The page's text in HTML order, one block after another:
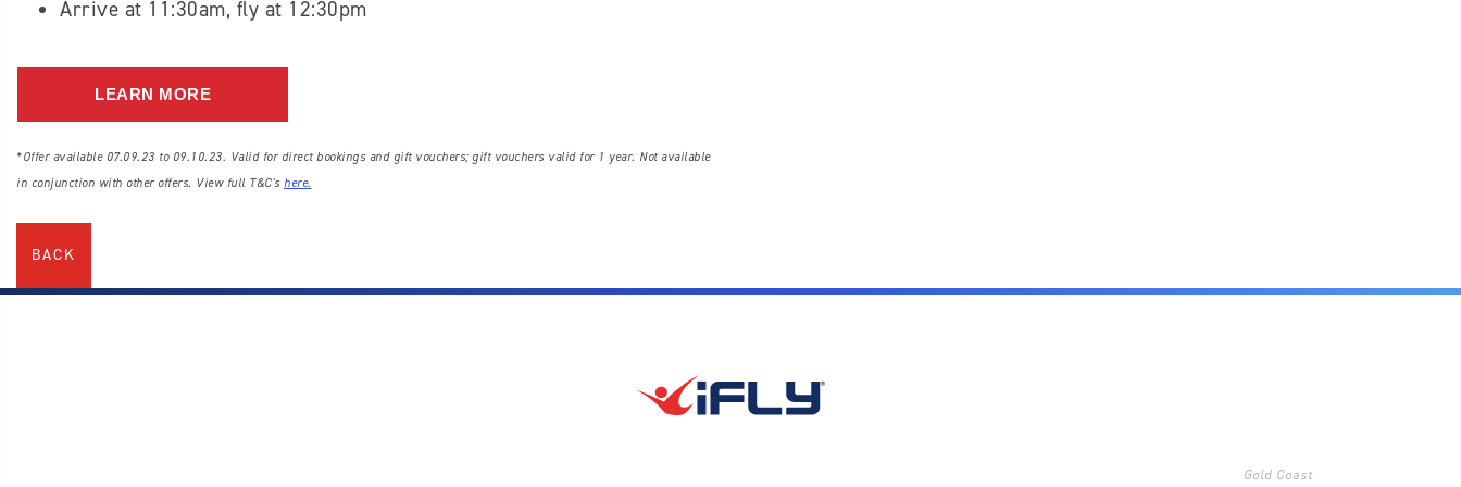
Arrive at 11:30am, fly at 12:30pm
LEARN MORE
*Offer available 07.09.23 to 09.10.23. Valid for direct bookings and gift vouchers; gift vouchers valid for 1 year. Not available
in conjunction with other offers. View full T&C's here.
BACK
Gold Coast